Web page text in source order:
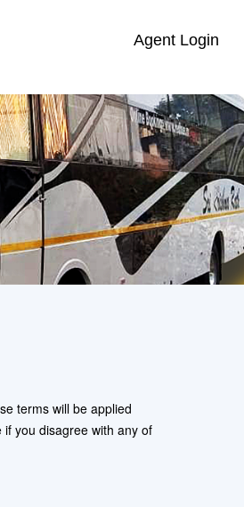
Agent Login
terms will be applied
you disagree with any of